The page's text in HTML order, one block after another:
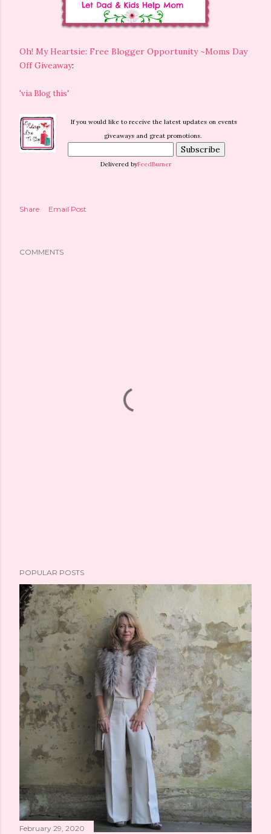
Oh! My Heartsie: Free Blogger Opportunity ~Moms Day
Off Giveaway:
'via Blog this'
If you would like to receive the latest updates on events
giveaways and great promotions.
Delivered byFeedBurner
Share Email Post
COMMENTS
POPULAR POSTS
February 29, 2020